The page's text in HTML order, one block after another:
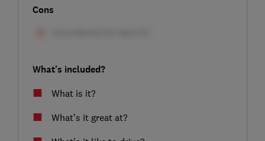
Cons
What's included?
What is it?
What’s it great at?